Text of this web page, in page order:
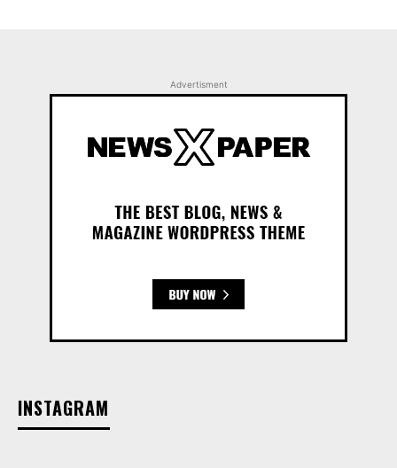
Advertisment
INSTAGRAM